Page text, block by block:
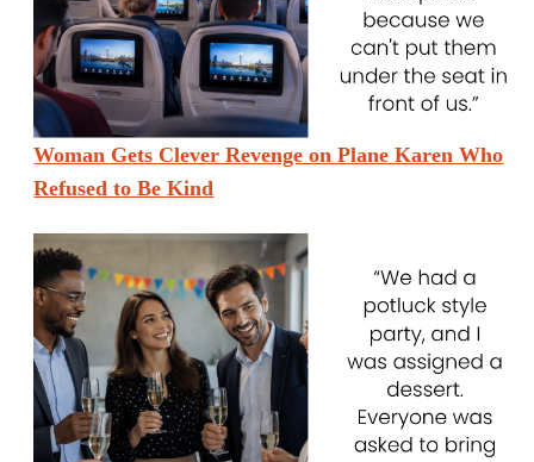
Woman Gets Clever Revenge on Plane Karen Who
Refused to Be Kind